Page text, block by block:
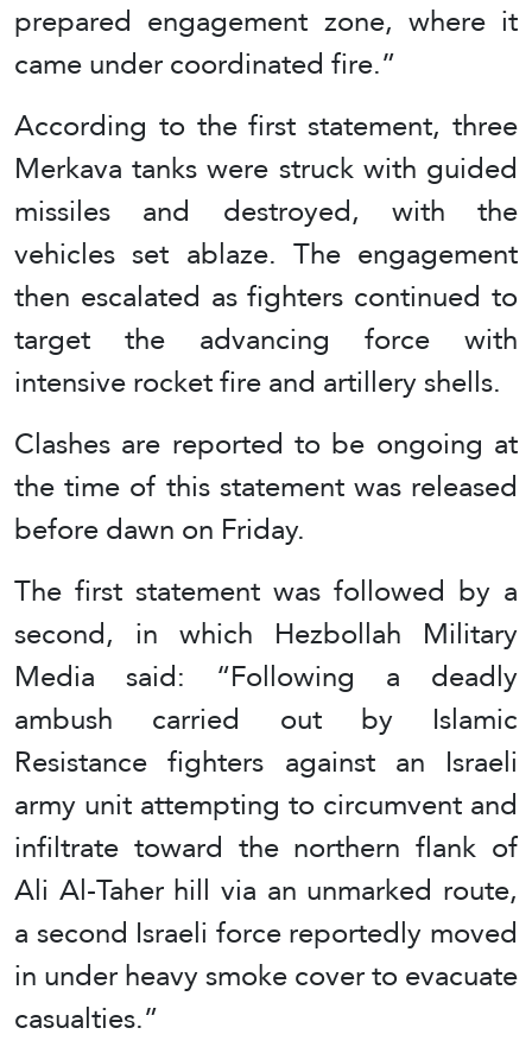
prepared engagement zone, where it
came under coordinated fire.”
According to the first statement, three
Merkava tanks were struck with guided
missiles and destroyed, with the
vehicles set ablaze. The engagement
then escalated as fighters continued to
target the advancing force with
intensive rocket fire and artillery shells.
Clashes are reported to be ongoing at
the time of this statement was released
before dawn on Friday.
The first statement was followed by a
second, in which Hezbollah Military
Media said: “Following a deadly
ambush carried out by Islamic
Resistance fighters against an Israeli
army unit attempting to circumvent and
infiltrate toward the northern flank of
Ali Al-Taher hill via an unmarked route,
a second Israeli force reportedly moved
in under heavy smoke cover to evacuate
casualties.”